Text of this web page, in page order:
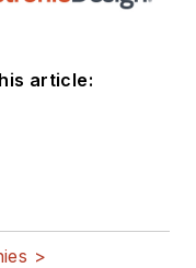
article:
>